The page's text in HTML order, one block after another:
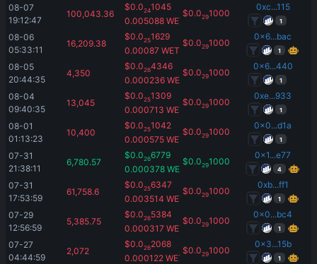
08-07
19:12:47
100,043.36
$0.0241045
0.005088 WETH
$0.0291000
0xc...115
1
08-06
05:33:11
16,209.38
$0.0251629
0.00087 WETH
$0.0291000
0x6...bac
1
08-05
20:44:35
4,350
$0.0264346
0.000236 WETH
$0.0291000
0x6...440
1
08-04
09:40:35
13,045
$0.0251309
0.000713 WETH
$0.0291000
0xe...933
1
08-01
01:13:23
10,400
$0.0251042
0.000575 WETH
$0.0291000
0x0...d1a
1
07-31
21:38:11
6,780.57
$0.0266779
0.000378 WETH
$0.0291000
0x1...e77
4
07-31
17:53:59
61,758.6
$0.0256347
0.003514 WETH
$0.0291000
0xb...ff1
1
07-29
12:56:59
5,385.75
$0.0265384
0.000317 WETH
$0.0291000
0x0...bc4
1
07-27
04:44:59
2,072
$0.0262068
0.000122 WETH
$0.0291000
0x3...15b
1